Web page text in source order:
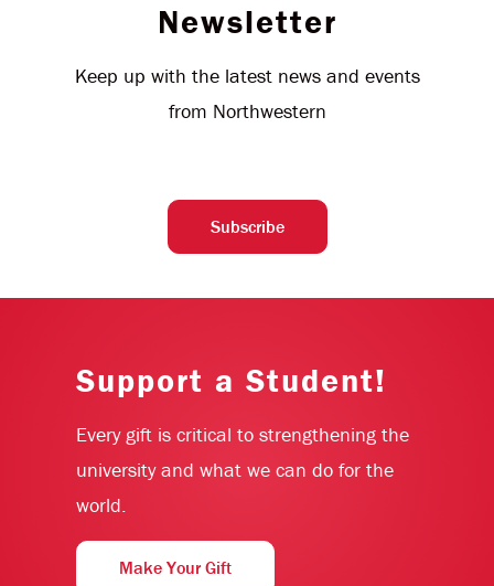
Newsletter
Keep up with the latest news and events
from Northwestern
Subscribe
Support a Student!
Every gift is critical to strengthening the
university and what we can do for the
world.
Make Your Gift